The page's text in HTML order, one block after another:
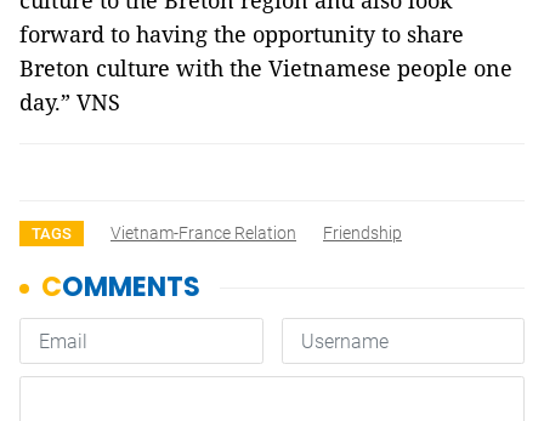
forward to having the opportunity to share
Breton culture with the Vietnamese people one
day.” VNS
TAGS Vietnam-France Relation Friendship